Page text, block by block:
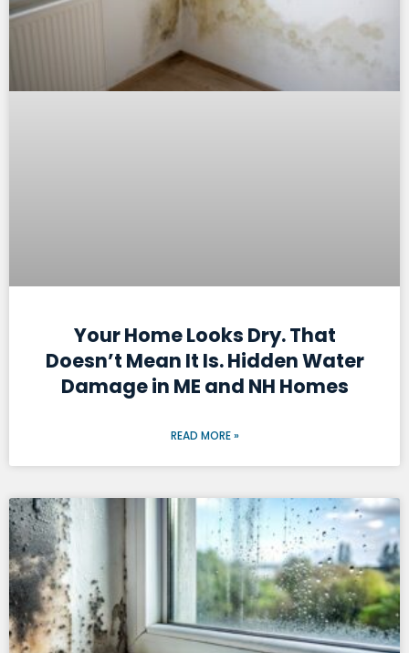
Your Home Looks Dry. That
Doesn’t Mean It Is. Hidden Water
Damage in ME and NH Homes
READ MORE »